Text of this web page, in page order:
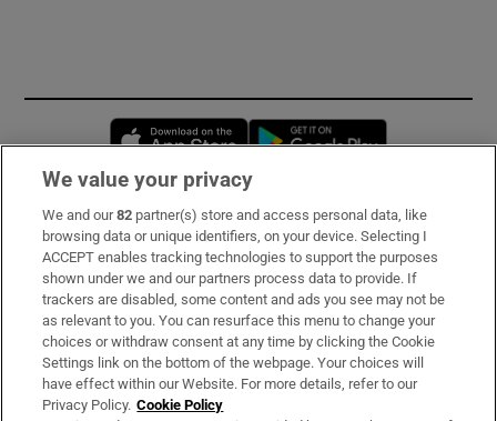
Opens in new window
Subscribe
Support
About Us
Irish Times Products & Services
We value your privacy
We and our82 partner(s) store and access personal data, like
browsing data or unique identifiers, on your device. Selecting I
ACCEPT enables tracking technologies to support the purposes
shown under we and our partners process data to provide. If
trackers are disabled, some content and ads you see may not be
as relevant to you. You can resurface this menu to change your
choices or withdraw consent at any time by clicking the Cookie
Settings link on the bottom of the webpage. Your choices will
have effect within our Website. For more details, refer to our
Privacy Policy. Cookie Policy